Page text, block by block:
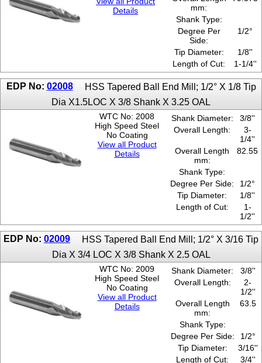
Details
mm:
Shank Type:
Degree Per
Side:
1/2°
Tip Diameter:
1/8''
Length of Cut:
1-1/4''
EDP No: 02008
HSS Tapered Ball End Mill; 1/2° X 1/8 Tip
Dia X1.5LOC X 3/8 Shank X 3.25 OAL
WTC No: 2008
High Speed Steel
No Coating
View all Product
Details
Shank Diameter:
3/8''
Overall Length:
3-
1/4''
Overall Length
mm:
82.55
Shank Type:
Degree Per Side:
1/2°
Tip Diameter:
1/8''
Length of Cut:
1-
1/2''
EDP No: 02009
HSS Tapered Ball End Mill; 1/2° X 3/16 Tip
Dia X 3/4 LOC X 3/8 Shank X 2.5 OAL
WTC No: 2009
High Speed Steel
No Coating
View all Product
Details
Shank Diameter:
3/8''
Overall Length:
2-
1/2''
Overall Length
mm:
63.5
Shank Type:
Degree Per Side:
1/2°
Tip Diameter:
3/16''
Length of Cut:
3/4''